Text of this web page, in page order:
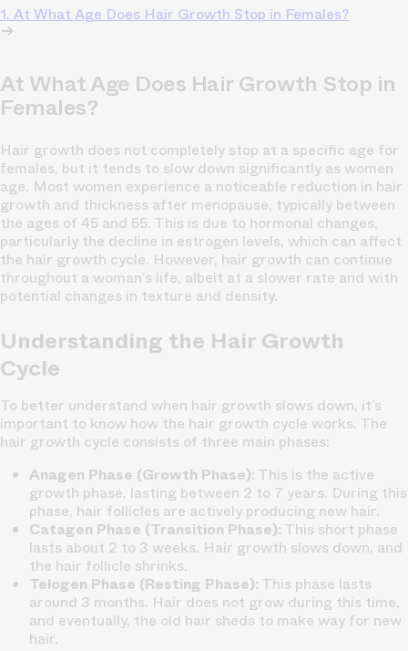
1. At What Age Does Hair Growth Stop in Females?
At What Age Does Hair Growth Stop in
Females?
Hair growth does not completely stop at a specific age for
females, but it tends to slow down significantly as women
age. Most women experience a noticeable reduction in hair
growth and thickness after menopause, typically between
the ages of 45 and 55. This is due to hormonal changes,
particularly the decline in estrogen levels, which can affect
the hair growth cycle. However, hair growth can continue
throughout a woman’s life, albeit at a slower rate and with
potential changes in texture and density.
Understanding the Hair Growth
Cycle
To better understand when hair growth slows down, it’s
important to know how the hair growth cycle works. The
hair growth cycle consists of three main phases:
Anagen Phase (Growth Phase): This is the active
growth phase, lasting between 2 to 7 years. During this
phase, hair follicles are actively producing new hair.
Catagen Phase (Transition Phase): This short phase
lasts about 2 to 3 weeks. Hair growth slows down, and
the hair follicle shrinks.
Telogen Phase (Resting Phase): This phase lasts
around 3 months. Hair does not grow during this time,
and eventually, the old hair sheds to make way for new
hair.